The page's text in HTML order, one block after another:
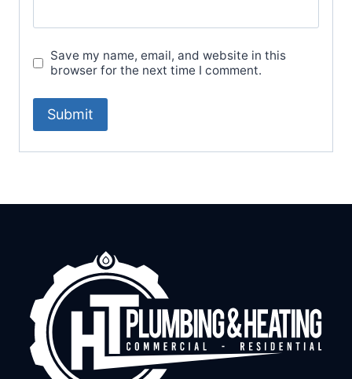
Save my name, email, and website in this
browser for the next time I comment.